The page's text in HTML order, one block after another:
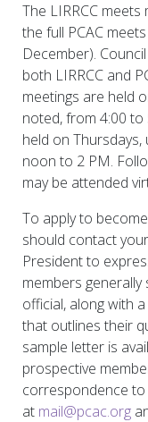
The LIRRCC
the full PCAC
December).
both LIRRCC and
meetings are held
noted, from 4:00 to
held on
noon to 2 PM.
may be attended
To apply to
should contact
President to
members
official, along with
that outlines their
sample letter is
prospective
correspondence to
at mail@pcac.org